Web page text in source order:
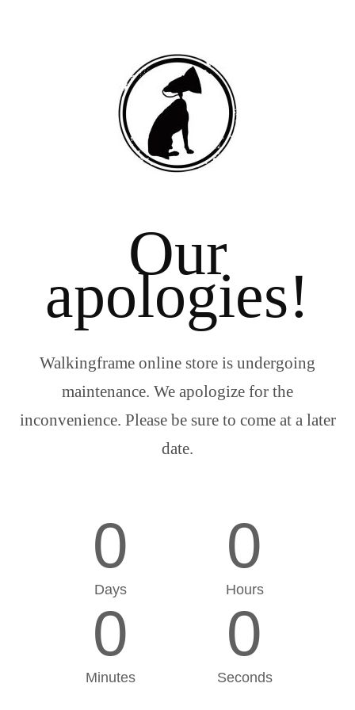
Our
apologies!
Walkingframe online store is undergoing
maintenance. We apologize for the
inconvenience. Please be sure to come at a later
date.
0
Days
0
Hours
0
Minutes
0
Seconds